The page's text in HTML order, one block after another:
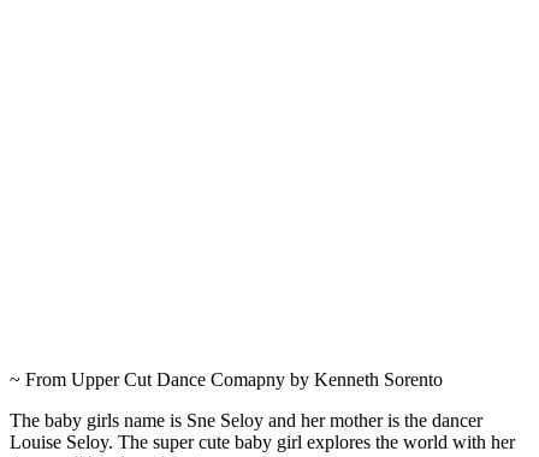
~ From Upper Cut Dance Comapny by Kenneth Sorento
The baby girls name is Sne Seloy and her mother is the dancer
Louise Seloy. The super cute baby girl explores the world with her